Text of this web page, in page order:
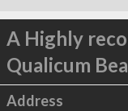
A Highly
Qualicum
Address